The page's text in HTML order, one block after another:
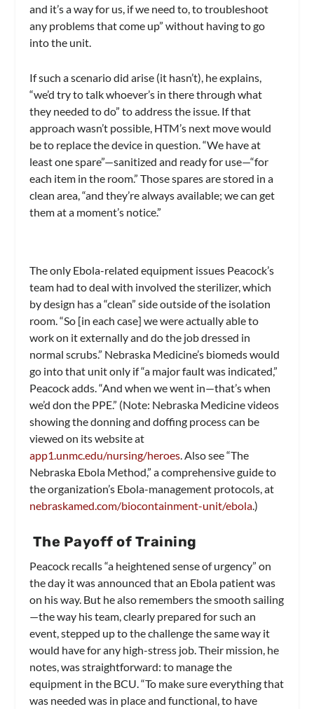
and it’s a way for us, if we need to, to troubleshoot
any problems that come up” without having to go
into the unit.
If such a scenario did arise (it hasn’t), he explains,
“we’d try to talk whoever’s in there through what
they needed to do” to address the issue. If that
approach wasn’t possible, HTM’s next move would
be to replace the device in question. “We have at
least one spare”—sanitized and ready for use—“for
each item in the room.” Those spares are stored in a
clean area, “and they’re always available; we can get
them at a moment’s notice.”
The only Ebola-related equipment issues Peacock’s
team had to deal with involved the sterilizer, which
by design has a “clean” side outside of the isolation
room. “So [in each case] we were actually able to
work on it externally and do the job dressed in
normal scrubs.” Nebraska Medicine’s biomeds would
go into that unit only if “a major fault was indicated,”
Peacock adds. “And when we went in—that’s when
we’d don the PPE.” (Note: Nebraska Medicine videos
showing the donning and doffing process can be
viewed on its website at
app1.unmc.edu/nursing/heroes. Also see “The
Nebraska Ebola Method,” a comprehensive guide to
the organization’s Ebola-management protocols, at
nebraskamed.com/biocontainment-unit/ebola.)
The Payoff of Training
Peacock recalls “a heightened sense of urgency” on
the day it was announced that an Ebola patient was
on his way. But he also remembers the smooth sailing
—the way his team, clearly prepared for such an
event, stepped up to the challenge the same way it
would have for any high-stress job. Their mission, he
notes, was straightforward: to manage the
equipment in the BCU. “To make sure everything that
was needed was in place and functional, to have